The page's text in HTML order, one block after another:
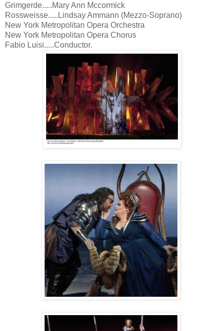
Grimgerde.....Mary Ann Mccormick
Rossweisse.....Lindsay Ammann (Mezzo-Soprano)
New York Metropolitan Opera Orchestra
New York Metropolitan Opera Chorus
Fabio Luisi.....Conductor.